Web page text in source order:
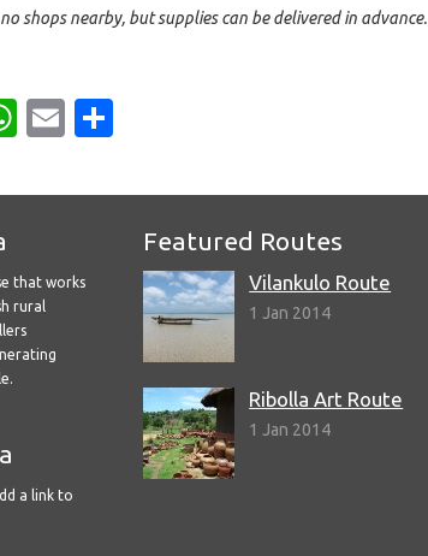
shops nearby, but supplies can be delivered in advance.
WhatsApp
Email
that works
rural
a link to
Featured Routes
Vilankulo Route
1 Jan 2014
Ribolla Art Route
1 Jan 2014